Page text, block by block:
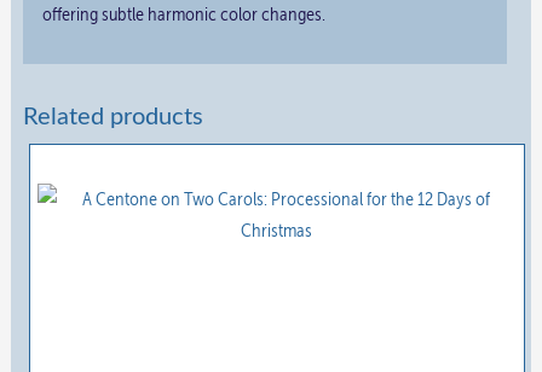
offering subtle harmonic color changes.
Related products